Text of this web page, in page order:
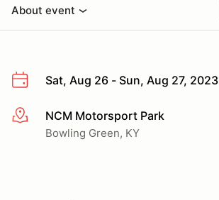
About event
Sat, Aug 26 - Sun, Aug 27, 2023
More infoNCM Motorsport Park
Bowling Green, KY